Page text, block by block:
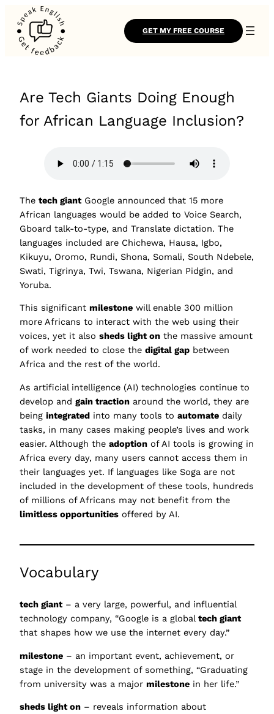
GET MY FREE COURSE
Are Tech Giants Doing Enough
for African Language Inclusion?
The tech giantGoogle announced that 15 more
African languages would be added to Voice Search,
Gboard talk-to-type, and Translate dictation. The
languages included are Chichewa, Hausa, Igbo,
Kikuyu, Oromo, Rundi, Shona, Somali, South Ndebele,
Swati, Tigrinya, Twi, Tswana, Nigerian Pidgin, and
Yoruba.
This significant milestone will enable 300 million
more Africans to interact with the web using their
voices, yet it also sheds light on the massive amount
of work needed to close the digital gap between
Africa and the rest of the world.
As artificial intelligence (AI) technologies continue to
develop and gain traction around the world, they are
being integrated into many tools to automate daily
tasks, in many cases making people’s lives and work
easier. Although the adoption of AI tools is growing in
Africa every day, many users cannot access them in
their languages yet. If languages like Soga are not
included in the development of these tools, hundreds
of millions of Africans may not benefit from the
limitless opportunities offered by AI.
Vocabulary
tech giant– a very large, powerful, and influential
technology company, “Google is a globaltech giant
that shapes how we use the internet every day.”
milestone – an important event, achievement, or
stage in the development of something, “Graduating
from university was a major milestone in her life.”
sheds light on – reveals information about